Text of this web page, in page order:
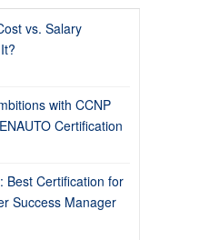
vs. Salary
with CCNP
Certification
Best Certification for
Success Manager